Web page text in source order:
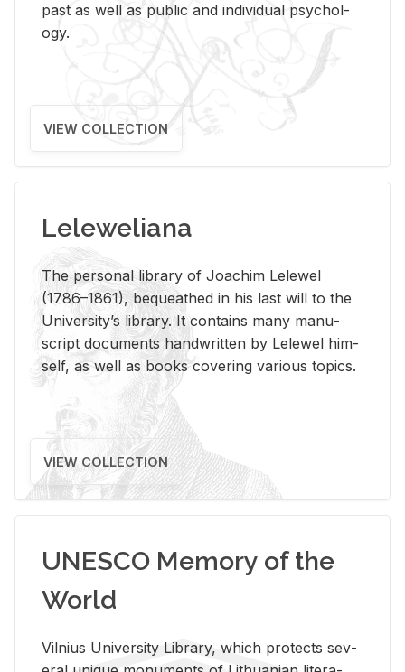
past as well as pub­lic and in­di­vid­ual psy­chol­
ogy.
VIEW COLLECTION
Leleweliana
The per­sonal li­brary of Joachim Lelewel
(1786–1861), be­queathed in his last will to the
Uni­ver­si­ty’s li­brary. It con­tains many man­u­
script doc­u­ments hand­writ­ten by Lelewel him­
self, as well as books cov­er­ing var­i­ous top­ics.
VIEW COLLECTION
UNESCO Memory of the
World
Vil­nius Uni­ver­sity Li­brary, which pro­tects sev­